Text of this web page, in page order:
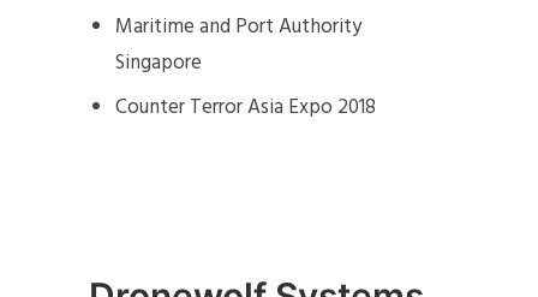
Maritime and Port Authority
Singapore
Counter Terror Asia Expo 2018